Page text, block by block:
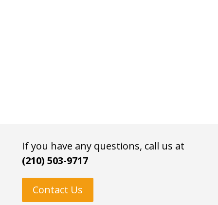
If you have any questions, call us at
(210) 503-9717
Contact Us